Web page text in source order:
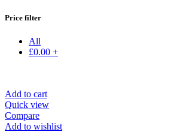
Price filter
All
£0.00 +
Add to cart
Quick view
Compare
Add to wishlist